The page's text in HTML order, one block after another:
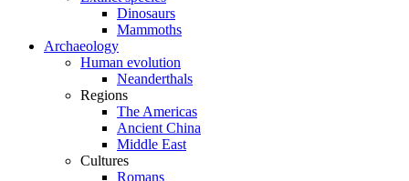
Dinosaurs
Mammoths
Archaeology
Human evolution
Neanderthals
Regions
The Americas
Ancient China
Middle East
Cultures
Romans